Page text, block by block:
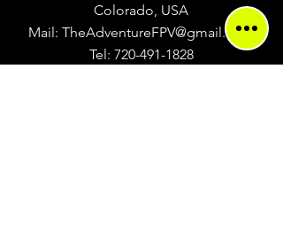
Colorado, USA
Mail: TheAdventureFPV@gmail.com
Tel: 720-491-1828